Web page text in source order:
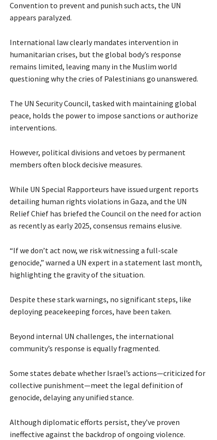
Convention to prevent and punish such acts, the UN
appears paralyzed.
International law clearly mandates intervention in
humanitarian crises, but the global body’s response
remains limited, leaving many in the Muslim world
questioning why the cries of Palestinians go unanswered.
The UN Security Council, tasked with maintaining global
peace, holds the power to impose sanctions or authorize
interventions.
However, political divisions and vetoes by permanent
members often block decisive measures.
While UN Special Rapporteurs have issued urgent reports
detailing human rights violations in Gaza, and the UN
Relief Chief has briefed the Council on the need for action
as recently as early 2025, consensus remains elusive.
“If we don’t act now, we risk witnessing a full-scale
genocide,” warned a UN expert in a statement last month,
highlighting the gravity of the situation.
Despite these stark warnings, no significant steps, like
deploying peacekeeping forces, have been taken.
Beyond internal UN challenges, the international
community’s response is equally fragmented.
Some states debate whether Israel’s actions—criticized for
collective punishment—meet the legal definition of
genocide, delaying any unified stance.
Although diplomatic efforts persist, they’ve proven
ineffective against the backdrop of ongoing violence.